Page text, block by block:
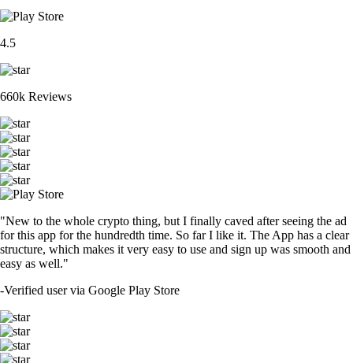
4.5
660k Reviews
"New to the whole crypto thing, but I finally caved after seeing the ad
for this app for the hundredth time. So far I like it. The App has a clear
structure, which makes it very easy to use and sign up was smooth and
easy as well."
-Verified user via Google Play Store